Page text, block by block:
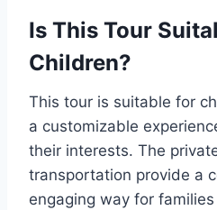
Is This Tour
Children?
This tour is suitable for
a customizable
their interests. The
transportation provide a
engaging way for